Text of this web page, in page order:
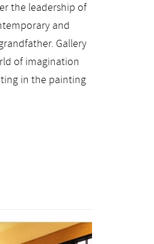
the leadership of
and
Gallery
of imagination
in the painting